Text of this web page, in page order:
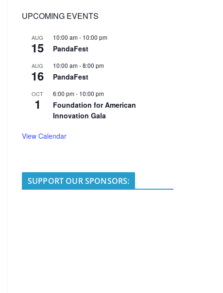
UPCOMING EVENTS
AUG
15
10:00 am- 10:00 pm
PandaFest
AUG
16
10:00 am-8:00 pm
PandaFest
OCT
1
6:00 pm- 10:00 pm
Foundation for American
Innovation Gala
View Calendar
SUPPORT OUR SPONSORS: